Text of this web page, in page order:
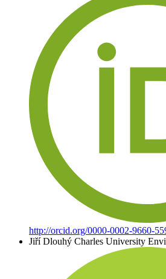
http://orcid.org/0000-0002-9660-
Jiří Dlouhý Charles University